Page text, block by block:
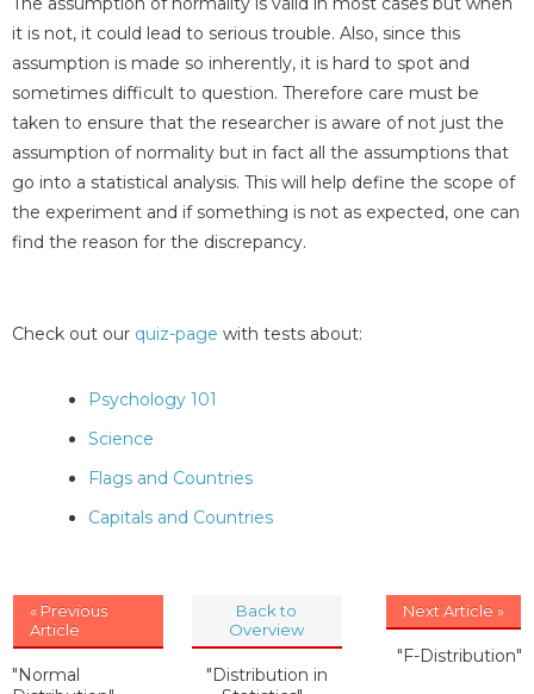
it is not, it could lead to serious trouble. Also, since this
assumption is made so inherently, it is hard to spot and
sometimes difficult to question. Therefore care must be
taken to ensure that the researcher is aware of not just the
assumption of normality but in fact all the assumptions that
go into a statistical analysis. This will help define the scope of
the experiment and if something is not as expected, one can
find the reason for the discrepancy.
Check out our quiz-page with tests about:
Psychology 101
Science
Flags and Countries
Capitals and Countries
« Previous
Article
"Normal
Back to
Overview
"Distribution in
Next Article »
"F-Distribution"